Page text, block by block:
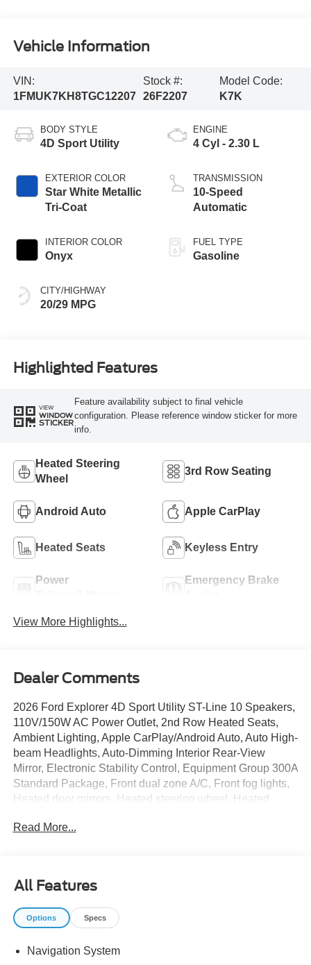
Vehicle Information
VIN:
1FMUK7KH8TGC12207
Stock #:
26F2207
Model Code:
K7K
BODY STYLE
4D Sport Utility
EXTERIOR COLOR
Star White Metallic
Tri-Coat
INTERIOR COLOR
Onyx
CITY/HIGHWAY
20/29 MPG
ENGINE
4 Cyl - 2.30 L
TRANSMISSION
10-Speed
Automatic
FUEL TYPE
Gasoline
Highlighted Features
VIEW
WINDOW
STICKER
Feature availability subject to final vehicle
configuration. Please reference window sticker for more
info.
Heated Steering
Wheel
3rd Row Seating
Android Auto Apple CarPlay
Heated Seats Keyless Entry
Power
Emergency Brake
View More Highlights...
Dealer Comments
2026 Ford Explorer 4D Sport Utility ST-Line 10 Speakers,
110V/150W AC Power Outlet, 2nd Row Heated Seats,
Ambient Lighting, Apple CarPlay/Android Auto, Auto High-
beam Headlights, Auto-Dimming Interior Rear-View
Mirror, Electronic Stability Control, Equipment Group 300A
Standard Package, Front dual zone A/C, Front fog lights,
Heated door mirrors, Heated steering wheel, Heated
Mirrors, Memory Driver's Seat, Performance Brakes,
Front and Rear Brake Calipers, ST-Line Street Pack,
Wheels: 21 Magnetite-Painted Aluminum. 20/29
City/Highway MPG
Read More...
All Features
Options Specs
Navigation System